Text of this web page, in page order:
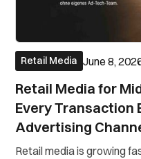
Retail Media June 8,
Retail Media for
Every Transaction
Advertising
Retail media is growing